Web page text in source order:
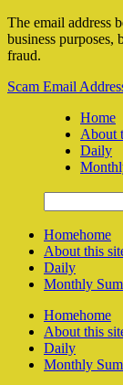
The email address
business purposes,
fraud.
Scam Email
Home
About
Daily
Homehome
About this
Daily
Monthly
Homehome
About this
Daily
Monthly